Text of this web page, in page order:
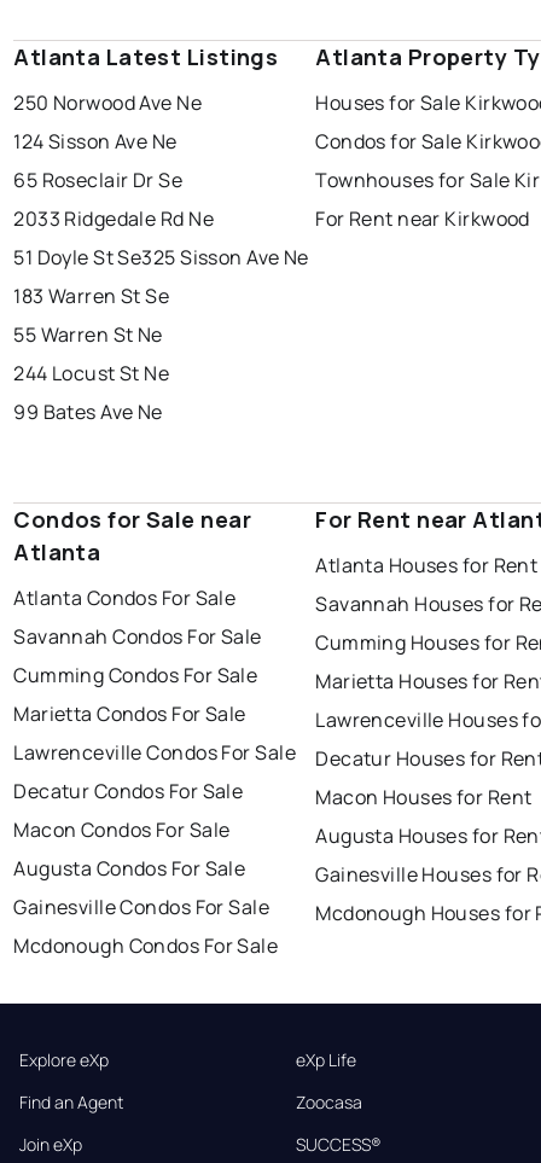
Atlanta Latest Listings
250 Norwood Ave Ne
124 Sisson Ave Ne
65 Roseclair Dr Se
2033 Ridgedale Rd Ne
51 Doyle St Se325 Sisson Ave Ne
183 Warren St Se
55 Warren St Ne
244 Locust St Ne
99 Bates Ave Ne
Atlanta Property
Houses for Sale
Condos for Sale
Townhouses for Sale
For Rent near Kirkwood
Condos for Sale near
Atlanta
Atlanta Condos For Sale
Savannah Condos For Sale
Cumming Condos For Sale
Marietta Condos For Sale
Lawrenceville Condos For Sale
Decatur Condos For Sale
Macon Condos For Sale
Augusta Condos For Sale
Gainesville Condos For Sale
Mcdonough Condos For Sale
For Rent near
Atlanta Houses for Rent
Savannah Houses for
Cumming Houses for
Marietta Houses for
Lawrenceville Houses
Decatur Houses for
Macon Houses for Rent
Augusta Houses for
Gainesville Houses for
Mcdonough Houses for
Explore eXp
Find an Agent
Join eXp
eXp Life
Zoocasa
SUCCESS®